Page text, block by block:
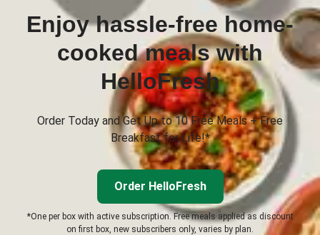
Enjoy hassle-free home-
cooked meals with
HelloFresh
Order Today and Get Up to 10 Free Meals + Free
Breakfast for Life!*
Order HelloFresh
*One per box with active subscription. Free meals applied as discount
on first box, new subscribers only, varies by plan.